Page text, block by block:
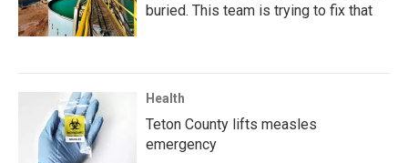
buried. This team is trying to fix that
Health
Teton County lifts measles
emergency